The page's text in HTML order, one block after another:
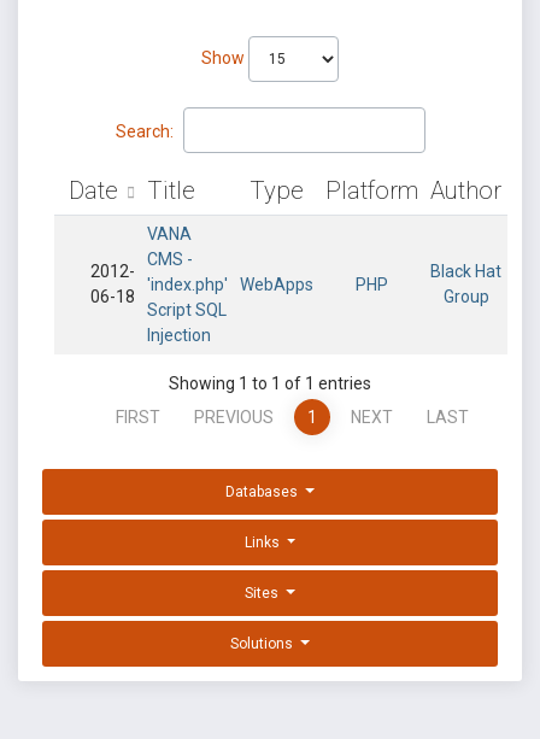
Show
Search:
Date Title Type Platform Author
2012-
06-18
VANA
CMS -
'index.php'
Script SQL
Injection
WebApps PHP
Black Hat
Group
Showing 1 to 1 of 1 entries
FIRST
PREVIOUS 1 NEXT LAST
Databases
Links
Sites
Solutions